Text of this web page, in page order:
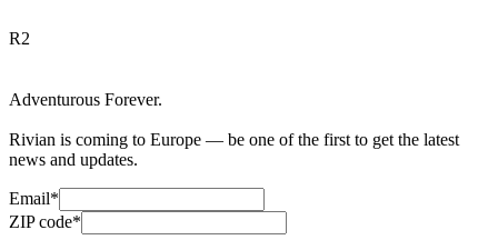
R2
Adventurous Forever.
Rivian is coming to Europe — be one of the first to get the latest
news and updates.
Email*
ZIP code*